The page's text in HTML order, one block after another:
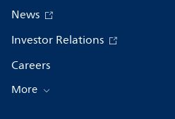
News
Investor Relations
Careers
More